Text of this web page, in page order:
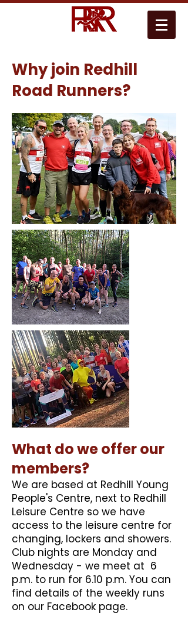
Why join Redhill
Road Runners?
​What do we offer our
members?
​We are based at Redhill Young
People's Centre, next to Redhill
Leisure Centre so we have
access to the leisure centre for
changing, lockers and showers.
Club nights are Monday and
Wednesday - we meet at 6
p.m. to run for 6.10 p.m. You can
find details of the weekly runs
on our Facebook page.